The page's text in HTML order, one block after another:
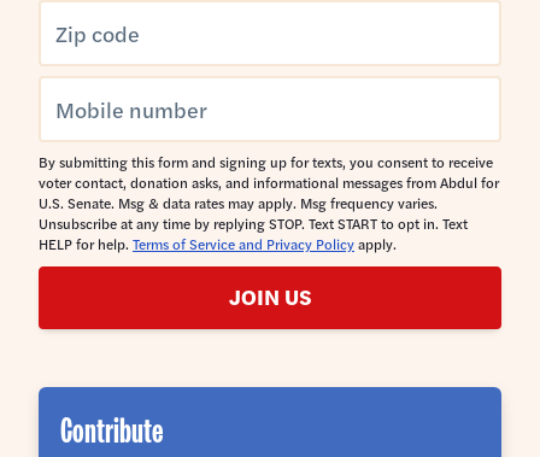
By submitting this form and signing up for texts, you consent to receive
voter contact, donation asks, and informational messages from Abdul for
U.S. Senate. Msg & data rates may apply. Msg frequency varies.
Unsubscribe at any time by replying STOP. Text START to opt in. Text
HELP for help. Terms of Service and Privacy Policyapply.
JOIN US
Contribute